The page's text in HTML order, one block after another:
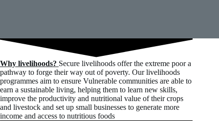
Why livelihoods? Secure livelihoods offer the extreme poor a
pathway to forge their way out of poverty. Our livelihoods
programmes aim to ensure Vulnerable communities are able to
earn a sustainable living, helping them to learn new skills,
improve the productivity and nutritional value of their crops
and livestock and set up small businesses to generate more
income and access to nutritious foods